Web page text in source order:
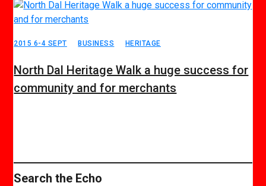
2015 6-4 SEPT BUSINESS HERITAGE
North Dal Heritage Walk a huge success for
community and for merchants
Search the Echo